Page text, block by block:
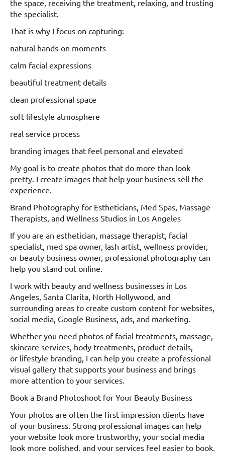
the space, receiving the treatment, relaxing, and trusting
the specialist.
That is why I focus on capturing:
natural hands-on moments
calm facial expressions
beautiful treatment details
clean professional space
soft lifestyle atmosphere
real service process
branding images that feel personal and elevated
My goal is to create photos that do more than look
pretty. I create images that help your business sell the
experience.
Brand Photography for Estheticians, Med Spas, Massage
Therapists, and Wellness Studios in Los Angeles
If you are an esthetician, massage therapist, facial
specialist, med spa owner, lash artist, wellness provider,
or beauty business owner, professional photography can
help you stand out online.
I work with beauty and wellness businesses in Los
Angeles, Santa Clarita, North Hollywood, and
surrounding areas to create custom content for websites,
social media, Google Business, ads, and marketing.
Whether you need photos of facial treatments, massage,
skincare services, body treatments, product details,
or lifestyle branding, I can help you create a professional
visual gallery that supports your business and brings
more attention to your services.
Book a Brand Photoshoot for Your Beauty Business
Your photos are often the first impression clients have
of your business. Strong professional images can help
your website look more trustworthy, your social media
look more polished, and your services feel easier to book.